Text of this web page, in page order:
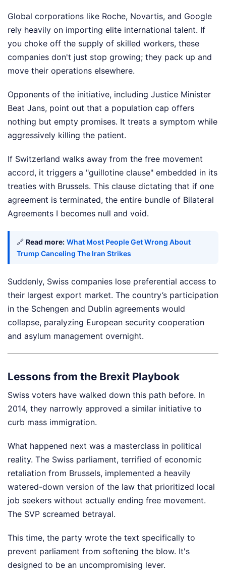
Global corporations like Roche, Novartis, and Google
rely heavily on importing elite international talent. If
you choke off the supply of skilled workers, these
companies don't just stop growing; they pack up and
move their operations elsewhere.
Opponents of the initiative, including Justice Minister
Beat Jans, point out that a population cap offers
nothing but empty promises. It treats a symptom while
aggressively killing the patient.
If Switzerland walks away from the free movement
accord, it triggers a "guillotine clause" embedded in its
treaties with Brussels. This clause dictating that if one
agreement is terminated, the entire bundle of Bilateral
Agreements I becomes null and void.
🔗 Read more: What Most People Get Wrong About
Trump Canceling The Iran Strikes
Suddenly, Swiss companies lose preferential access to
their largest export market. The country’s participation
in the Schengen and Dublin agreements would
collapse, paralyzing European security cooperation
and asylum management overnight.
Lessons from the Brexit Playbook
Swiss voters have walked down this path before. In
2014, they narrowly approved a similar initiative to
curb mass immigration.
What happened next was a masterclass in political
reality. The Swiss parliament, terrified of economic
retaliation from Brussels, implemented a heavily
watered-down version of the law that prioritized local
job seekers without actually ending free movement.
The SVP screamed betrayal.
This time, the party wrote the text specifically to
prevent parliament from softening the blow. It's
designed to be an uncompromising lever.